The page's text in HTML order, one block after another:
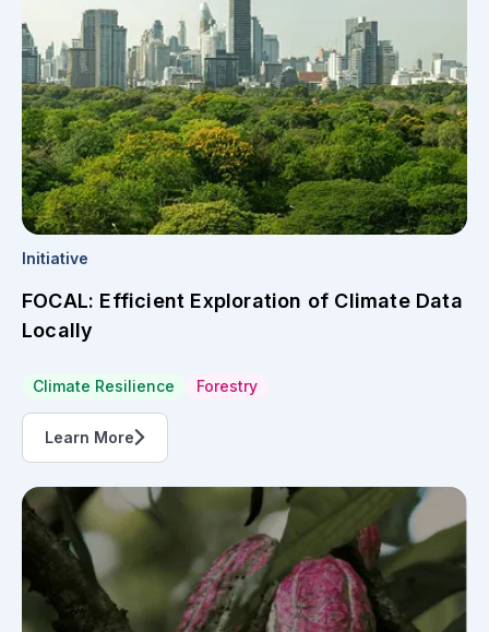
Initiative
FOCAL: Efficient Exploration of Climate Data
Locally
Climate Resilience Forestry
Learn More